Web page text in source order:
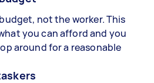
not the worker. This
you can afford and you
around for a reasonable